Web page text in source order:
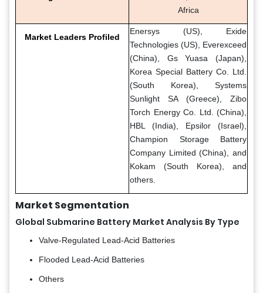
Africa
Market Leaders Profiled
Enersys (US), Exide
Technologies (US), Everexceed
(China), Gs Yuasa (Japan),
Korea Special Battery Co. Ltd.
(South Korea), Systems
Sunlight SA (Greece), Zibo
Torch Energy Co. Ltd. (China),
HBL (India), Epsilor (Israel),
Champion Storage Battery
Company Limited (China), and
Kokam (South Korea), and
others.
Market Segmentation
Global Submarine Battery Market Analysis By Type
Valve-Regulated Lead-Acid Batteries
Flooded Lead-Acid Batteries
Others